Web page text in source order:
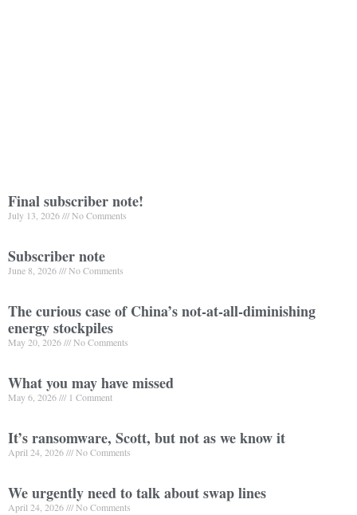
Final subscriber note!
July 13, 2026 No Comments
Subscriber note
June 8, 2026 No Comments
The curious case of China’s not-at-all-diminishing
energy stockpiles
May 20, 2026 No Comments
What you may have missed
May 6, 2026 1 Comment
It’s ransomware, Scott, but not as we know it
April 24, 2026 No Comments
We urgently need to talk about swap lines
April 24, 2026 No Comments